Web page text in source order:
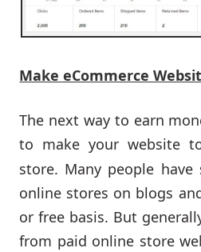
Make eCommerce
The next way to earn
to make your website
store. Many people have
online stores on blogs
or free basis. But
from paid online store